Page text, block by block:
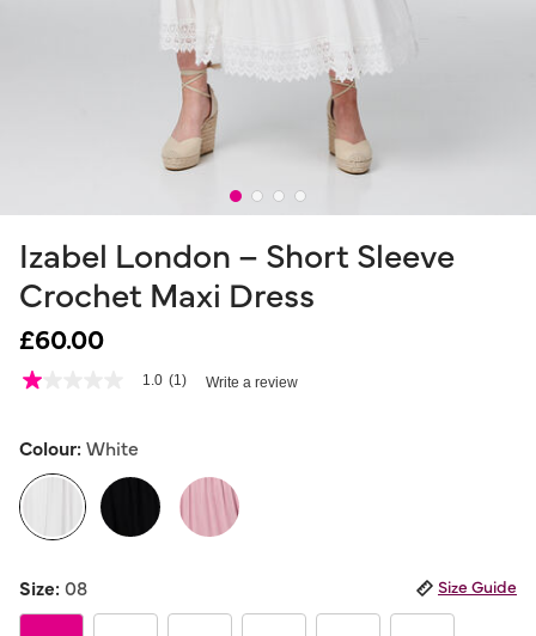
Izabel London – Short Sleeve
Crochet Maxi Dress
£60.00
3.6 out of 5 Customer Rating
1.0
5
average
rating
value.
Read
Review.
Same
page
1.0 (1) Write a review
Colour:White
Size:08 Size Guide